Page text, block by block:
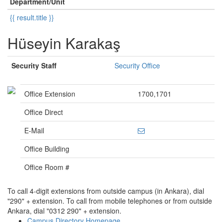
{{ result.title }}
Hüseyin Karakaş
Security Staff Security Office
Office Extension
1700,1701
Office Direct
E-Mail
Office Building
Office Room #
To call 4-digit extensions from outside campus (in Ankara), dial
"290" + extension. To call from mobile telephones or from outside
Ankara, dial "0312 290" + extension.